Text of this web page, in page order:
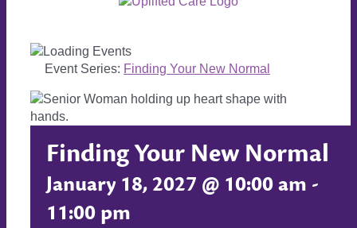
Event Series: Finding Your New Normal
Finding Your New Normal
January 18, 2027 @ 10:00 am -
11:00 pm